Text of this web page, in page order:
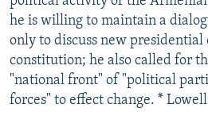
he is willing to maintain a
only to discuss new presidential
constitution; he also called for
"national front" of "political
forces" to effect change. *